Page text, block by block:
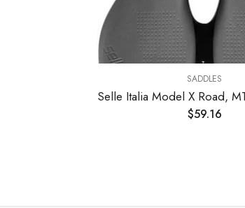
SADDLES
$59.16